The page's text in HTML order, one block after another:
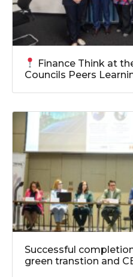
Finance Think at
Councils Peers
Successful
green transtion and